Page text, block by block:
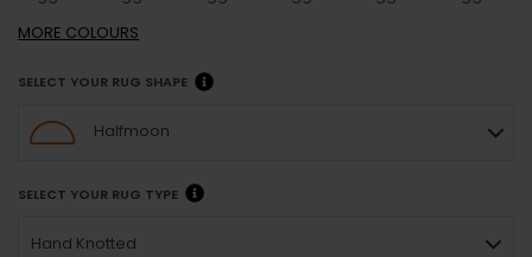
MORE COLOURS
SELECT YOUR RUG SHAPE
Halfmoon
SELECT YOUR RUG TYPE
Hand Knotted